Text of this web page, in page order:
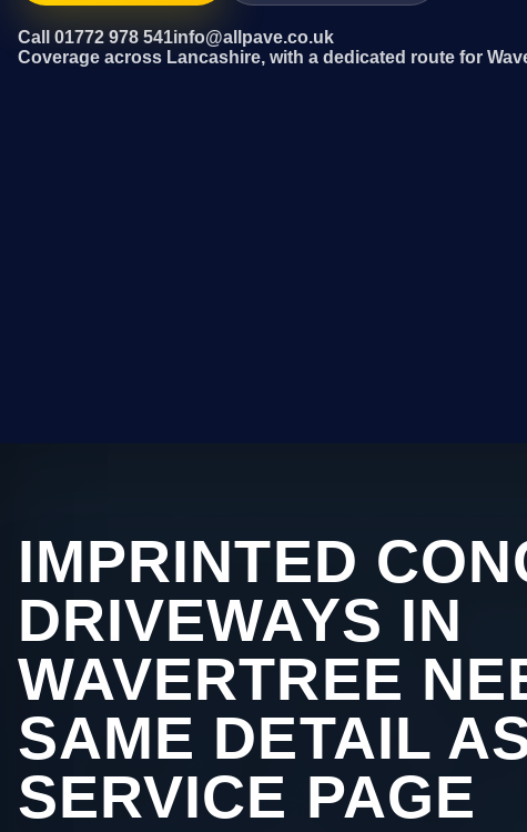
Call 01772 978 541info@allpave.co.uk
Coverage across Lancashire, with a dedicated route for
IMPRINTED
DRIVEWAYS IN
WAVERTREE
SAME DETAIL
SERVICE PAGE